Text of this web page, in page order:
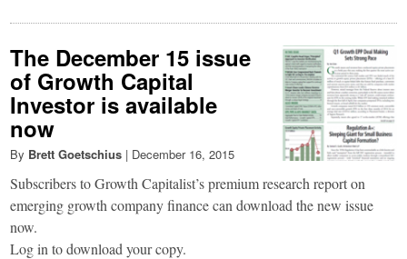
The December 15 issue
of Growth Capital
Investor is available
now
By Brett Goetschius | December 16, 2015
Subscribers to Growth Capitalist’s premium research report on
emerging growth company finance can download the new issue
now.
Log in to download your copy.